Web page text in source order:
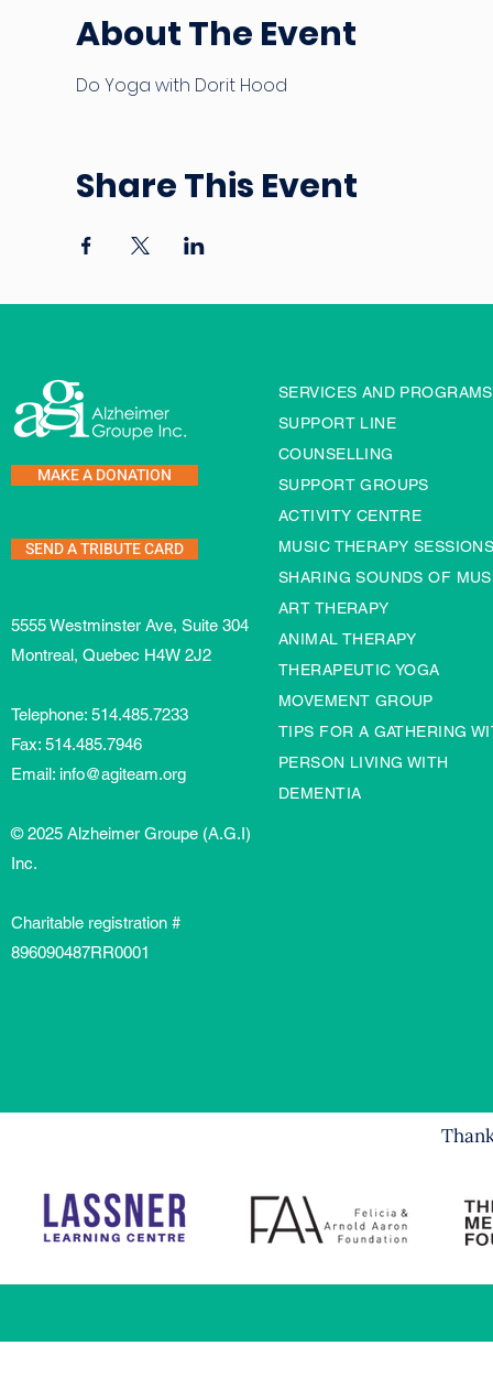
About The Event
Do Yoga with Dorit Hood
Share This Event
MAKE A DONATION
SEND A TRIBUTE CARD
5555 Westminster Ave, Suite 304
Montreal, Quebec H4W 2J2
Telephone: 514.485.7233
Fax: 514.485.7946
Email: info@agiteam.org
© 2025 Alzheimer Groupe (A.G.I)
Inc.
Charitable registration #
896090487RR0001
SERVICES AND PROGRAMS
SUPPORT LINE
COUNSELLING
SUPPORT GROUPS
ACTIVITY CENTRE
MUSIC THERAPY
SHARING SOUNDS OF
ART THERAPY
ANIMAL THERAPY
THERAPEUTIC YOGA
MOVEMENT GROUP
TIPS FOR A GATHERING
PERSON LIVING WITH
DEMENTIA